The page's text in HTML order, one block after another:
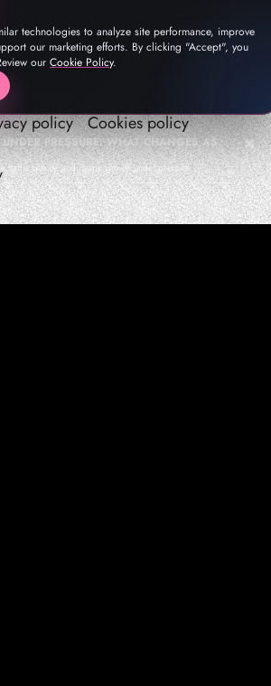
policy Cookies policy
PRESSURE: WHAT CHANGES AS
quality, and in-app growth under pressure
technologies to analyze site performance, improve
our marketing efforts. By clicking "Accept", you
our Cookie Policy.